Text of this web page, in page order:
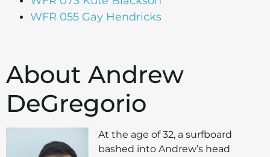
WFR 055 Gay Hendricks
About Andrew
DeGregorio
At the age of 32, a surfboard
bashed into Andrew’s head